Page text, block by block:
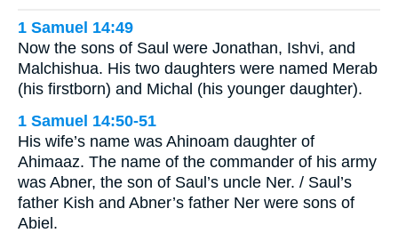
1 Samuel 14:49
Now the sons of Saul were Jonathan, Ishvi, and
Malchishua. His two daughters were named Merab
(his firstborn) and Michal (his younger daughter).
1 Samuel 14:50-51
His wife’s name was Ahinoam daughter of
Ahimaaz. The name of the commander of his army
was Abner, the son of Saul’s uncle Ner. / Saul’s
father Kish and Abner’s father Ner were sons of
Abiel.